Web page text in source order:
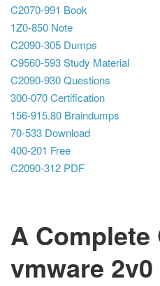
C2070-991 Book
1Z0-850 Note
C2090-305 Dumps
C9560-593 Study Material
C2090-930 Questions
300-070 Certification
156-915.80 Braindumps
70-533 Download
400-201 Free
C2090-312 PDF
A Complete
vmware 2v0